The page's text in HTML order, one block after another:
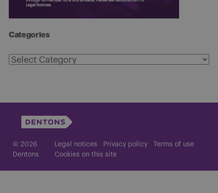
Categories
Categories
© 2026
Dentons
Legal notices Privacy policy
Terms of use
Cookies on this site